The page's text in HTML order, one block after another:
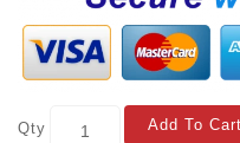
Qty Add To Cart